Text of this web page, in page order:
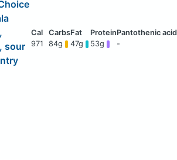
sour
971 84g 47g 53g -